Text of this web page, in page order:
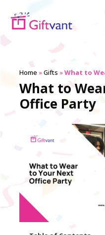
Home »Gifts »What to
What to
Office Party